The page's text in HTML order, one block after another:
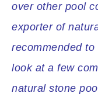
over other pool
exporter of
recommended to
look at a few
natural stone